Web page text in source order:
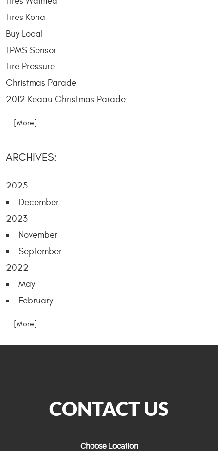
Tires Kona
Buy Local
TPMS Sensor
Tire Pressure
Christmas Parade
2012 Keaau Christmas Parade
... [More]
ARCHIVES:
2025
December
2023
November
September
2022
May
February
... [More]
CONTACT US
Choose Location